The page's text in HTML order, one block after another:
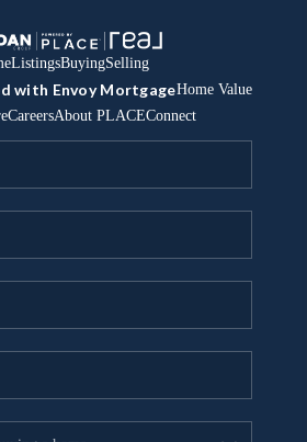
ListingsBuyingSelling
with Envoy MortgageHome Value
CareersAbout PLACEConnect